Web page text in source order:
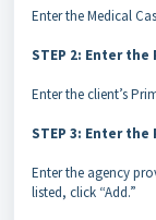
Enter the Medical
STEP 2: Enter
Enter the client’s
STEP 3: Enter the
Enter the agency
listed, click “Add.”